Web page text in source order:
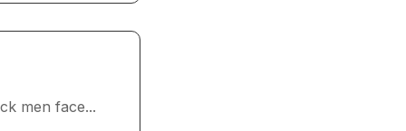
men face...